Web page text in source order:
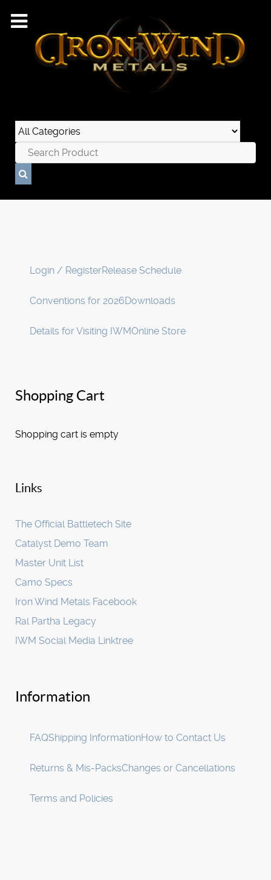
Login / RegisterRelease Schedule
Conventions for 2026Downloads
Details for Visiting IWMOnline Store
Shopping Cart
Shopping cart is empty
Links
The Official Battletech Site
Catalyst Demo Team
Master Unit List
Camo Specs
Iron Wind Metals Facebook
Ral Partha Legacy
IWM Social Media Linktree
Information
FAQShipping InformationHow to Contact Us
Returns & Mis-PacksChanges or Cancellations
Terms and Policies